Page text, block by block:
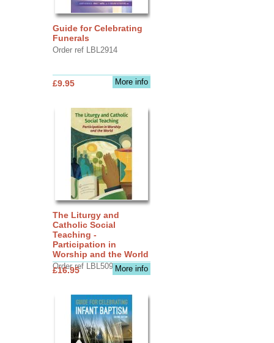
Guide for Celebrating
Funerals
Order ref LBL2914
More info
£9.95
The Liturgy and
Catholic Social
Teaching -
Participation in
Worship and the World
Order ref LBL5090More info
£16.95